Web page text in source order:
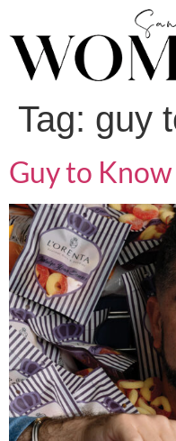
Tag: guy
Guy to